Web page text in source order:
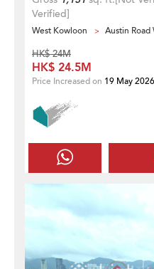
Verified]
West Kowloon Austin Road
HK$ 24M
HK$ 24.5M
Price Increased on 19 May 2026